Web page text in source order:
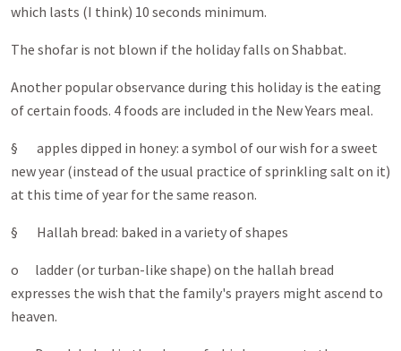
which lasts (I think) 10 seconds minimum.
The shofar is not blown if the holiday falls on Shabbat.
Another popular observance during this holiday is the eating
of certain foods. 4 foods are included in the New Years meal.
§ apples dipped in honey: a symbol of our wish for a sweet
new year (instead of the usual practice of sprinkling salt on it)
at this time of year for the same reason.
§ Hallah bread: baked in a variety of shapes
o ladder (or turban-like shape) on the hallah bread
expresses the wish that the family's prayers might ascend to
heaven.